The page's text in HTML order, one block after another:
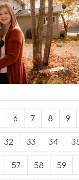
6 7 8 9
32 33 34
57 58 59